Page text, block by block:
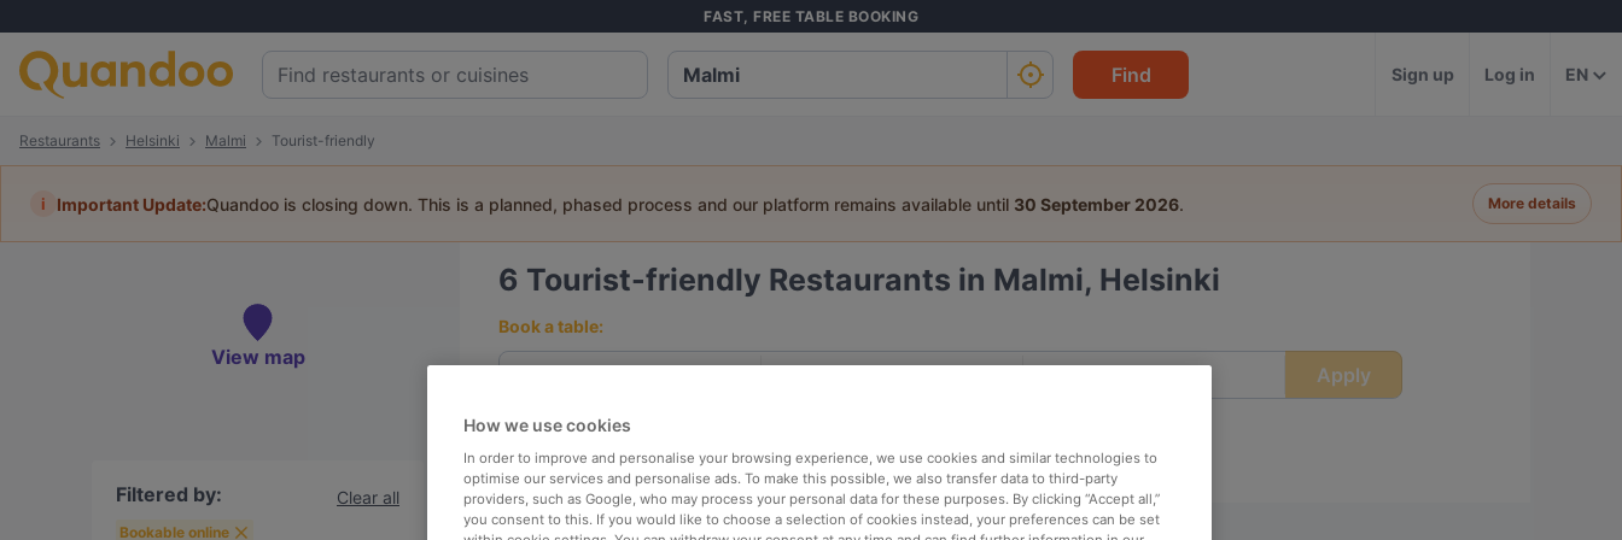
FAST, FREE TABLE BOOKING
Find Sign up Log in EN
Restaurants Helsinki Malmi Tourist-friendly
i Important Update:Quandoo is closing down. This is a planned, phased process and our platform remains available until 30 September 2026. More details
View map
Filtered by: Clear all
Bookable online
6 Tourist-friendly Restaurants in Malmi, Helsinki
Book a table:
Apply
Top rated Nearby
Relevance
How we use cookies
In order to improve and personalise your browsing experience, we use cookies and similar technologies to
optimise our services and personalise ads. To make this possible, we also transfer data to third-party
providers, such as Google, who may process your personal data for these purposes. By clicking “Accept all,”
you consent to this. If you would like to choose a selection of cookies instead, your preferences can be set